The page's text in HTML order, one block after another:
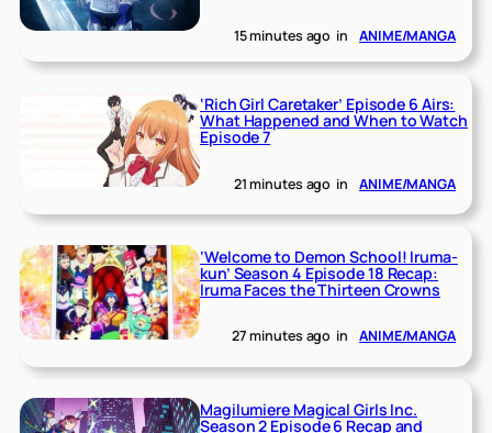
15 minutes ago in ANIME/MANGA
‘Rich Girl Caretaker’ Episode 6 Airs:
What Happened and When to Watch
Episode 7
21 minutes ago in ANIME/MANGA
‘Welcome to Demon School! Iruma-
kun’ Season 4 Episode 18 Recap:
Iruma Faces the Thirteen Crowns
27 minutes ago in ANIME/MANGA
Magilumiere Magical Girls Inc.
Season 2 Episode 6 Recap and